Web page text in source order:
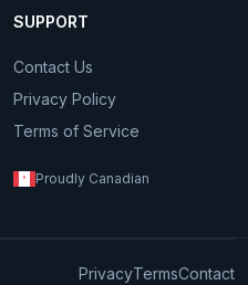
SUPPORT
Contact Us
Privacy Policy
Terms of Service
Proudly Canadian
PrivacyTermsContact